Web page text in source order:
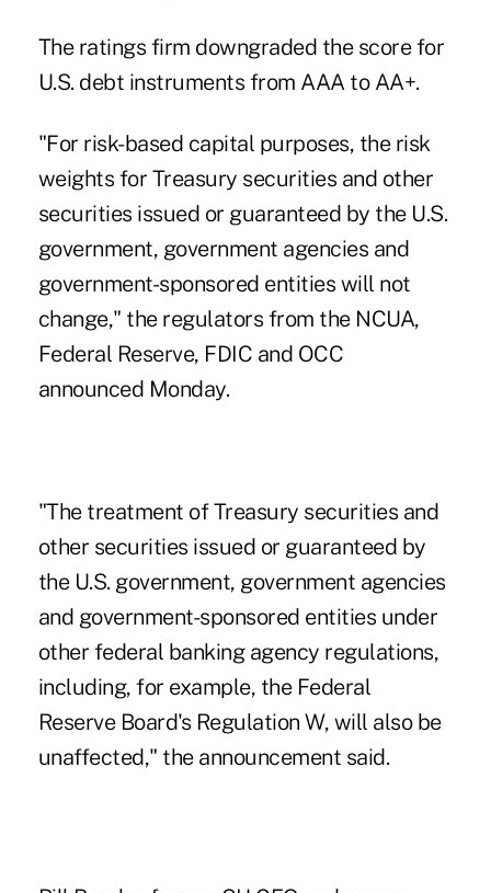
The ratings firm downgraded the score for
U.S. debt instruments from AAA to AA+.
"For risk-based capital purposes, the risk
weights for Treasury securities and other
securities issued or guaranteed by the U.S.
government, government agencies and
government-sponsored entities will not
change," the regulators from the NCUA,
Federal Reserve, FDIC and OCC
announced Monday.
"The treatment of Treasury securities and
other securities issued or guaranteed by
the U.S. government, government agencies
and government-sponsored entities under
other federal banking agency regulations,
including, for example, the Federal
Reserve Board's Regulation W, will also be
unaffected," the announcement said.